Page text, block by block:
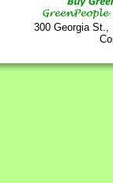
300 Georgia